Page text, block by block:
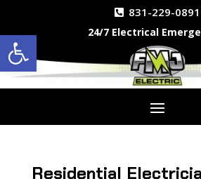
831-229-0891
24/7 Electrical
Residential
Open toolbar